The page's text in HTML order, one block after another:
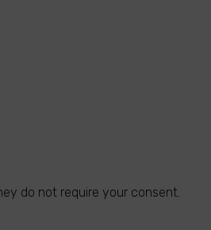
do not require your consent.